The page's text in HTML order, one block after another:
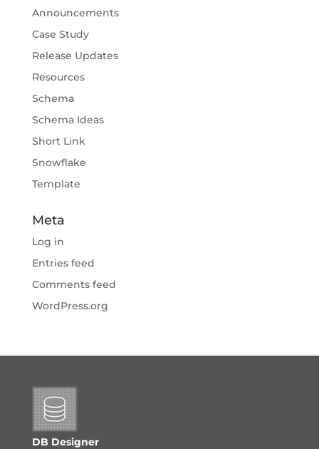
Announcements
Case Study
Release Updates
Resources
Schema
Schema Ideas
Short Link
Snowflake
Template
Meta
Log in
Entries feed
Comments feed
WordPress.org
DB Designer